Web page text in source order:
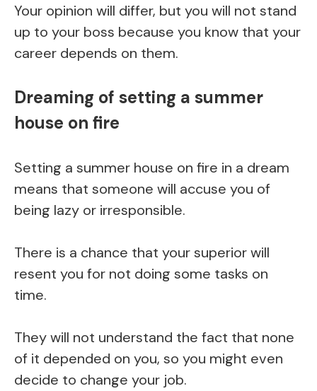
Your opinion will differ, but you will not stand
up to your boss because you know that your
career depends on them.
Dreaming of setting a summer
house on fire
Setting a summer house on fire in a dream
means that someone will accuse you of
being lazy or irresponsible.
There is a chance that your superior will
resent you for not doing some tasks on
time.
They will not understand the fact that none
of it depended on you, so you might even
decide to change your job.